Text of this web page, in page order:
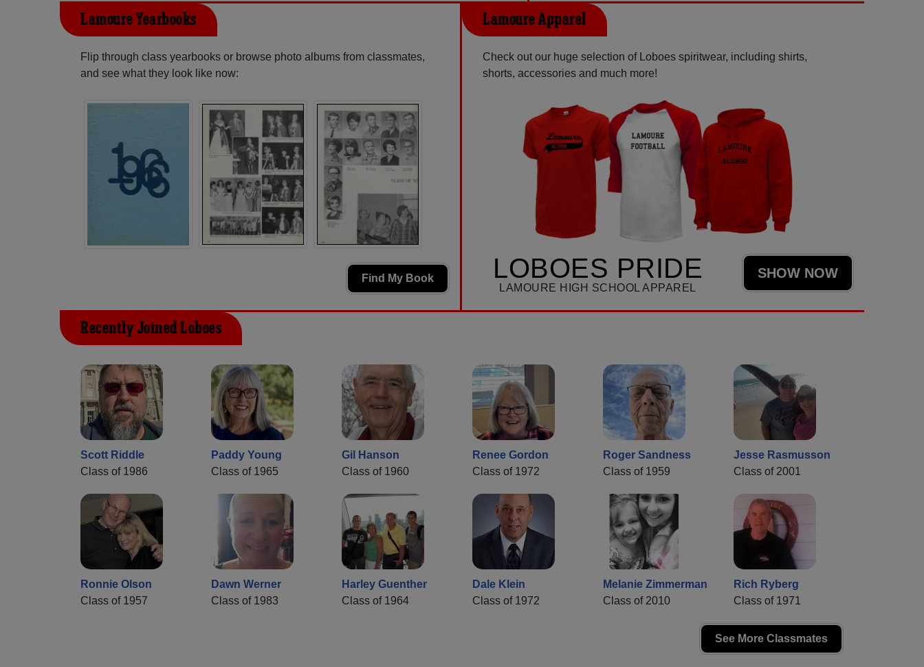
Lamoure Yearbooks
Flip through class yearbooks or browse photo albums from classmates,
and see what they look like now:
Find My Book
Lamoure Apparel
Check out our huge selection of Loboes spiritwear, including shirts,
shorts, accessories and much more!
LOBOES PRIDE
LAMOURE HIGH SCHOOL APPAREL
SHOW NOW
Recently Joined Loboes
Scott Riddle
Class of 1986
Paddy Young
Class of 1965
Gil Hanson
Class of 1960
Renee Gordon
Class of 1972
Roger Sandness
Class of 1959
Jesse Rasmusson
Class of 2001
Ronnie Olson
Class of 1957
Dawn Werner
Class of 1983
Harley Guenther
Class of 1964
Dale Klein
Class of 1972
Melanie Zimmerman
Class of 2010
Rich Ryberg
Class of 1971
See More Classmates